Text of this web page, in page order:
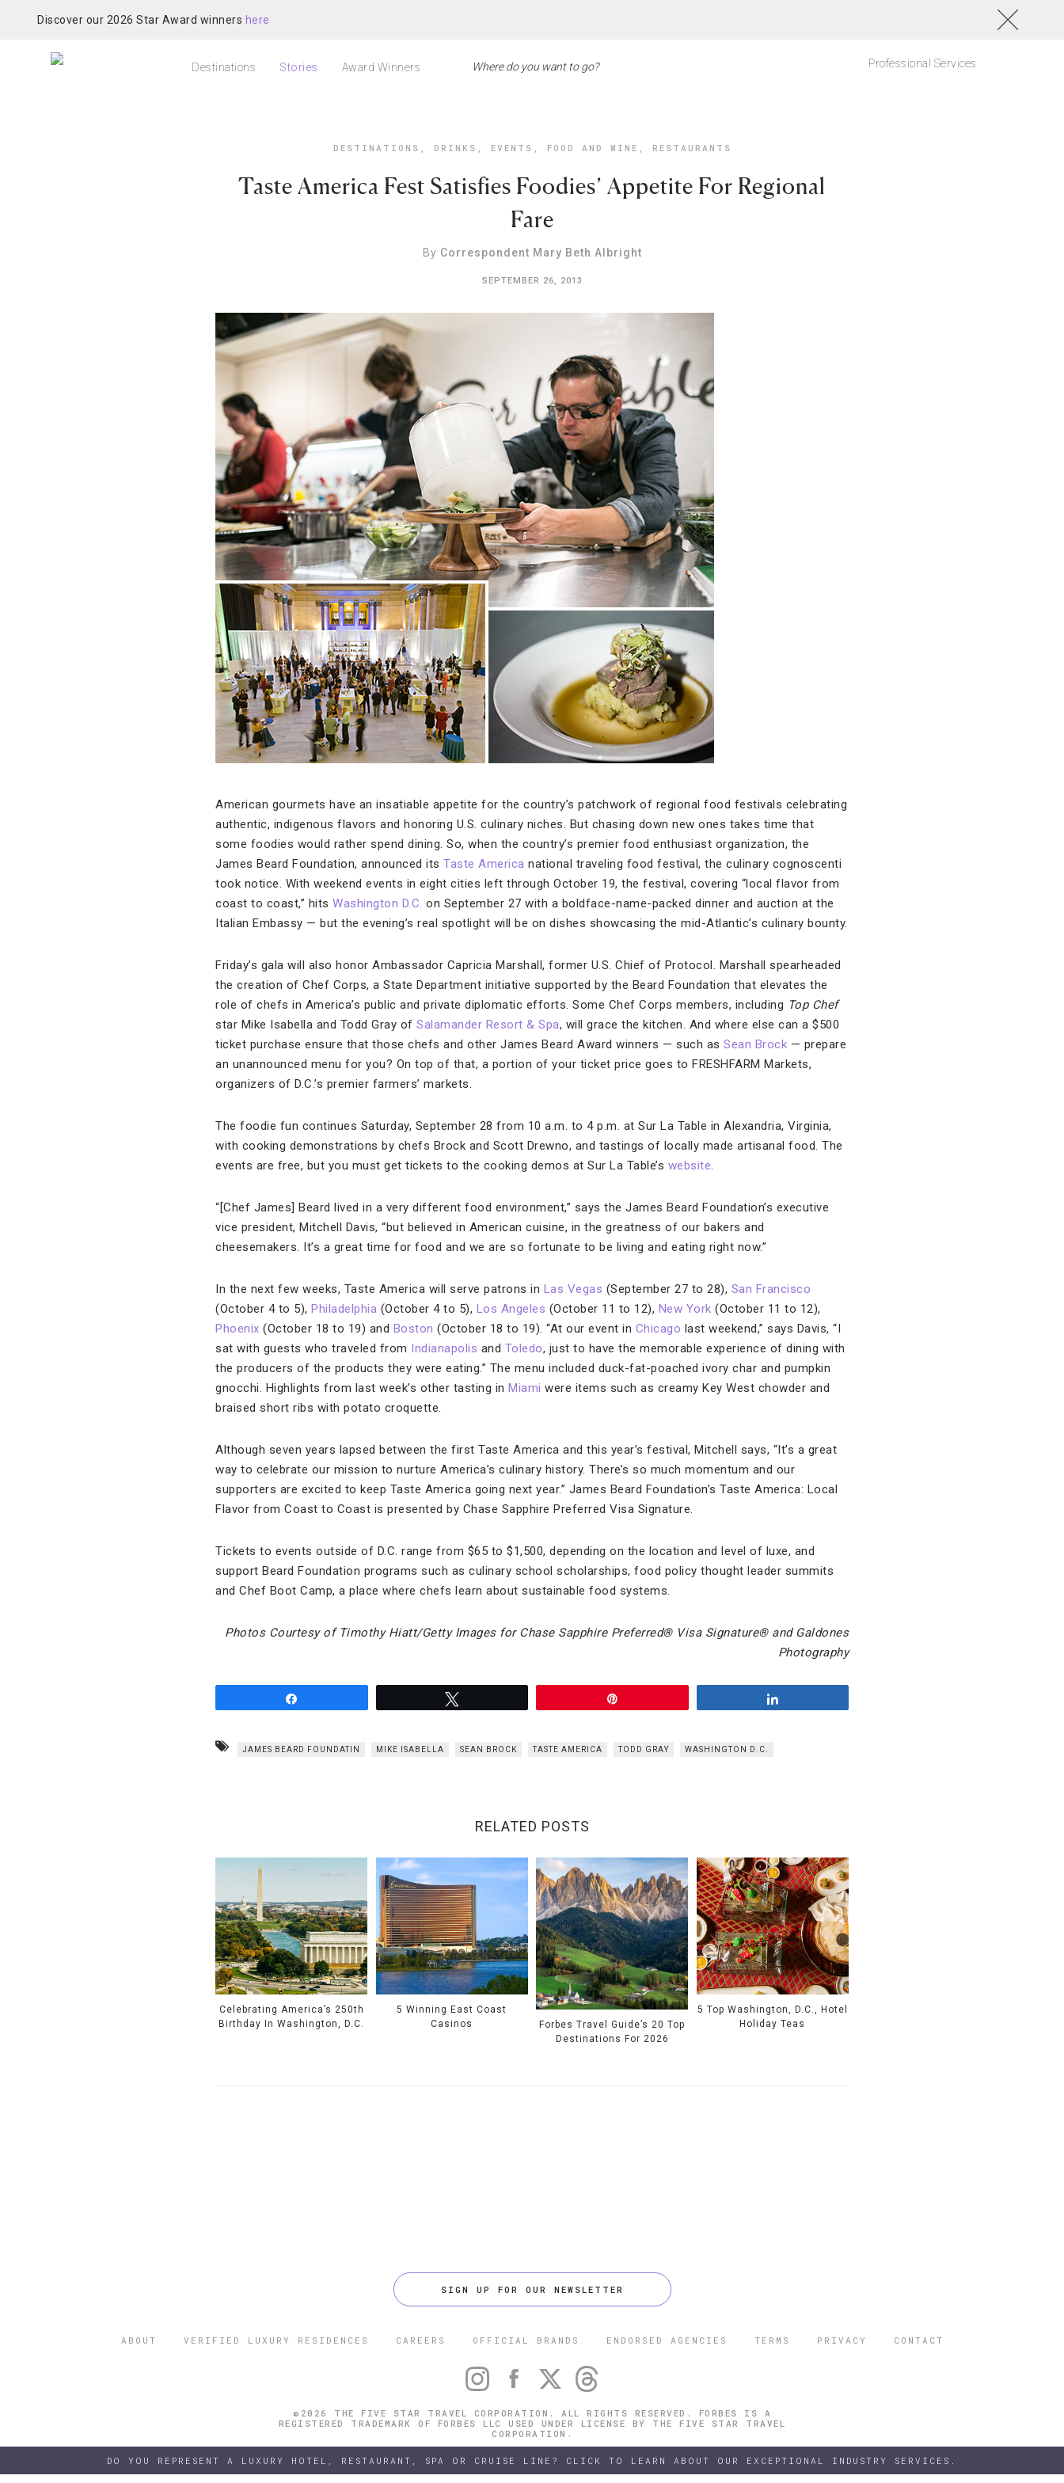
Discover our 2026 Star Award winners here
Destinations Stories Award Winners Professional Services
DESTINATIONS , DRINKS , EVENTS , FOOD AND WINE , RESTAURANTS
Taste America Fest Satisfies Foodies’ Appetite For Regional
Fare
By Correspondent Mary Beth Albright
SEPTEMBER 26, 2013
American gourmets have an insatiable appetite for the country’s patchwork of regional food festivals celebrating
authentic, indigenous flavors and honoring U.S. culinary niches. But chasing down new ones takes time that
some foodies would rather spend dining. So, when the country’s premier food enthusiast organization, the
James Beard Foundation, announced its Taste America national traveling food festival, the culinary cognoscenti
took notice. With weekend events in eight cities left through October 19, the festival, covering “local flavor from
coast to coast,” hits Washington D.C. on September 27 with a boldface-name-packed dinner and auction at the
Italian Embassy — but the evening’s real spotlight will be on dishes showcasing the mid-Atlantic’s culinary bounty.
Friday’s gala will also honor Ambassador Capricia Marshall, former U.S. Chief of Protocol. Marshall spearheaded
the creation of Chef Corps, a State Department initiative supported by the Beard Foundation that elevates the
role of chefs in America’s public and private diplomatic efforts. Some Chef Corps members, including Top Chef
star Mike Isabella and Todd Gray of Salamander Resort & Spa, will grace the kitchen. And where else can a $500
ticket purchase ensure that those chefs and other James Beard Award winners — such as Sean Brock — prepare
an unannounced menu for you? On top of that, a portion of your ticket price goes to FRESHFARM Markets,
organizers of D.C.’s premier farmers’ markets.
The foodie fun continues Saturday, September 28 from 10 a.m. to 4 p.m. at Sur La Table in Alexandria, Virginia,
with cooking demonstrations by chefs Brock and Scott Drewno, and tastings of locally made artisanal food. The
events are free, but you must get tickets to the cooking demos at Sur La Table’s website.
“[Chef James] Beard lived in a very different food environment,” says the James Beard Foundation’s executive
vice president, Mitchell Davis, “but believed in American cuisine, in the greatness of our bakers and
cheesemakers. It’s a great time for food and we are so fortunate to be living and eating right now.”
In the next few weeks, Taste America will serve patrons in Las Vegas (September 27 to 28), San Francisco
(October 4 to 5), Philadelphia (October 4 to 5), Los Angeles (October 11 to 12), New York (October 11 to 12),
Phoenix (October 18 to 19) and Boston (October 18 to 19). “At our event in Chicago last weekend,” says Davis, “I
sat with guests who traveled from Indianapolis and Toledo, just to have the memorable experience of dining with
the producers of the products they were eating.” The menu included duck-fat-poached ivory char and pumpkin
gnocchi. Highlights from last week’s other tasting in Miami were items such as creamy Key West chowder and
braised short ribs with potato croquette.
Although seven years lapsed between the first Taste America and this year’s festival, Mitchell says, “It’s a great
way to celebrate our mission to nurture America’s culinary history. There’s so much momentum and our
supporters are excited to keep Taste America going next year.” James Beard Foundation’s Taste America: Local
Flavor from Coast to Coast is presented by Chase Sapphire Preferred Visa Signature.
Tickets to events outside of D.C. range from $65 to $1,500, depending on the location and level of luxe, and
support Beard Foundation programs such as culinary school scholarships, food policy thought leader summits
and Chef Boot Camp, a place where chefs learn about sustainable food systems.
Photos Courtesy of Timothy Hiatt/Getty Images for Chase Sapphire Preferred®Visa Signature®and Galdones
Photography
JAMES BEARD FOUNDATIN MIKE ISABELLA SEAN BROCK TASTE AMERICA TODD GRAY WASHINGTON D.C.
RELATED POSTS
Celebrating America’s 250th
Birthday In Washington, D.C.
5 Winning East Coast
Casinos
Forbes Travel Guide’s 20 Top
Destinations For 2026
5 Top Washington, D.C., Hotel
Holiday Teas
SIGN UP FOR OUR NEWSLETTER
ABOUT VERIFIED LUXURY RESIDENCES CAREERS OFFICIAL BRANDS ENDORSED AGENCIES TERMS PRIVACY CONTACT
©2026 THE FIVE STAR TRAVEL CORPORATION. ALL RIGHTS RESERVED. FORBES IS A
REGISTERED TRADEMARK OF FORBES LLC USED UNDER LICENSE BY THE FIVE STAR TRAVEL
CORPORATION.
DO YOU REPRESENT A LUXURY HOTEL, RESTAURANT, SPA OR CRUISE LINE? CLICK TO LEARN ABOUT OUR EXCEPTIONAL INDUSTRY SERVICES.